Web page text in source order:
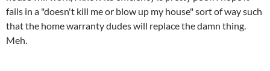
fails in a "doesn't kill me or blow up my house" sort of way such
that the home warranty dudes will replace the damn thing.
Meh.